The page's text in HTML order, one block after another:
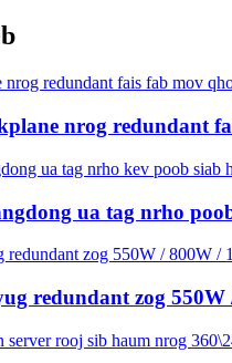
nrog redundant
ua tag nrho
redundant zog